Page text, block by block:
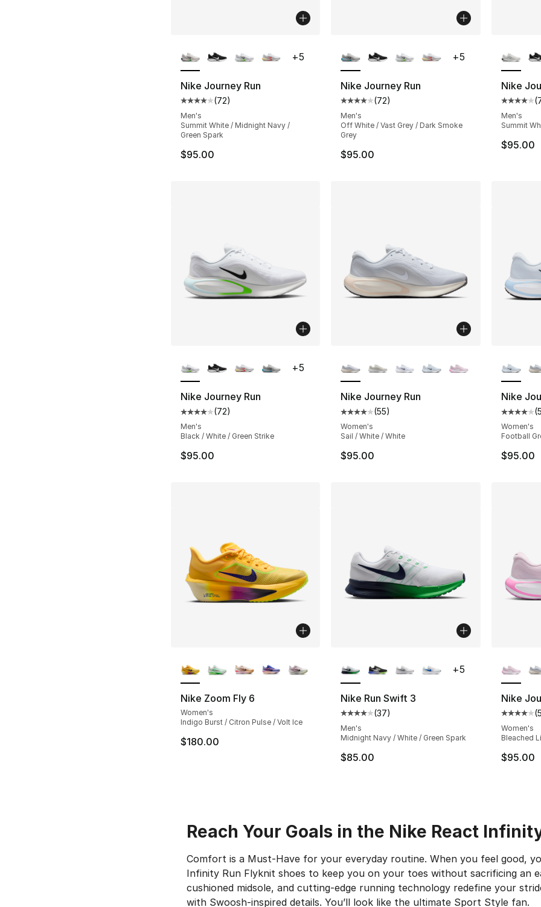
Nike Journey Run
Average customer rating - [4 out of 5 stars], 72 reviews
(72)
Men's
Summit White / Midnight Navy /
Green Spark
$95.00
+5
Nike Journey Run
Average customer rating - [4 out of 5
(72)
Men's
Off White / Vast Grey / Dark Smoke
Grey
$95.00
+5
Nike
(
Men's
Summit
$95.00
Nike Journey Run
Average customer rating - [4 out of 5 stars], 72 reviews
(72)
Men's
Black / White / Green Strike
$95.00
+5
Nike Journey Run
Average customer rating - [4 out of 5
(55)
Women's
Sail / White / White
$95.00
Nike
(
Women's
Football
$95.00
Nike Zoom Fly 6
Women's
Indigo Burst / Citron Pulse / Volt Ice
$180.00
Nike Run Swift 3
Average customer rating - [4 out of 5
(37)
Men's
Midnight Navy / White / Green Spark
$85.00
+5
Nike
(
Women's
Bleached
$95.00
Reach Your Goals in the Nike React
Comfort is a Must-Have for your everyday routine. When you feel good,
Infinity Run Flyknit shoes to keep you on your toes without sacrificing an
cushioned midsole, and cutting-edge running technology redefine your
with Swoosh-inspired details. You’ll look like the ultimate Sport Style fan.